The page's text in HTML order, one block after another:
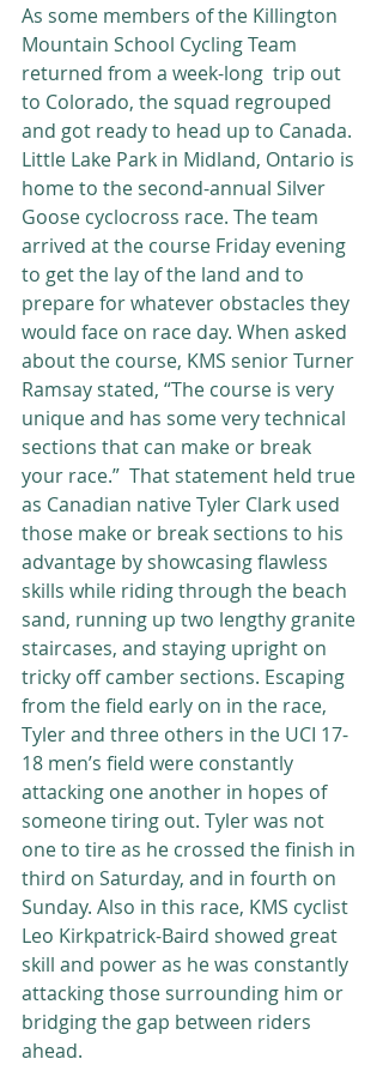
As some members of the Killington
Mountain School Cycling Team
returned from a week-long  trip out
to Colorado, the squad regrouped
and got ready to head up to Canada.
Little Lake Park in Midland, Ontario is
home to the second-annual Silver
Goose cyclocross race. The team
arrived at the course Friday evening
to get the lay of the land and to
prepare for whatever obstacles they
would face on race day. When asked
about the course, KMS senior Turner
Ramsay stated, “The course is very
unique and has some very technical
sections that can make or break
your race.”  That statement held true
as Canadian native Tyler Clark used
those make or break sections to his
advantage by showcasing flawless
skills while riding through the beach
sand, running up two lengthy granite
staircases, and staying upright on
tricky off camber sections. Escaping
from the field early on in the race,
Tyler and three others in the UCI 17-
18 men’s field were constantly
attacking one another in hopes of
someone tiring out. Tyler was not
one to tire as he crossed the finish in
third on Saturday, and in fourth on
Sunday. Also in this race, KMS cyclist
Leo Kirkpatrick-Baird showed great
skill and power as he was constantly
attacking those surrounding him or
bridging the gap between riders
ahead.